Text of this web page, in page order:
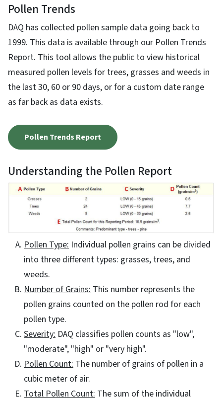
Pollen Trends
DAQ has collected pollen sample data going back to
1999. This data is available through our Pollen Trends
Report. This tool allows the public to view historical
measured pollen levels for trees, grasses and weeds in
the last 30, 60 or 90 days, or for a custom date range
as far back as data exists.
Pollen Trends Report
Understanding the Pollen Report
Pollen Type: Individual pollen grains can be divided
into three different types: grasses, trees, and
weeds.
Number of Grains: This number represents the
pollen grains counted on the pollen rod for each
pollen type.
Severity: DAQ classifies pollen counts as "low",
"moderate", "high" or "very high".
Pollen Count: The number of grains of pollen in a
cubic meter of air.
Total Pollen Count: The sum of the individual